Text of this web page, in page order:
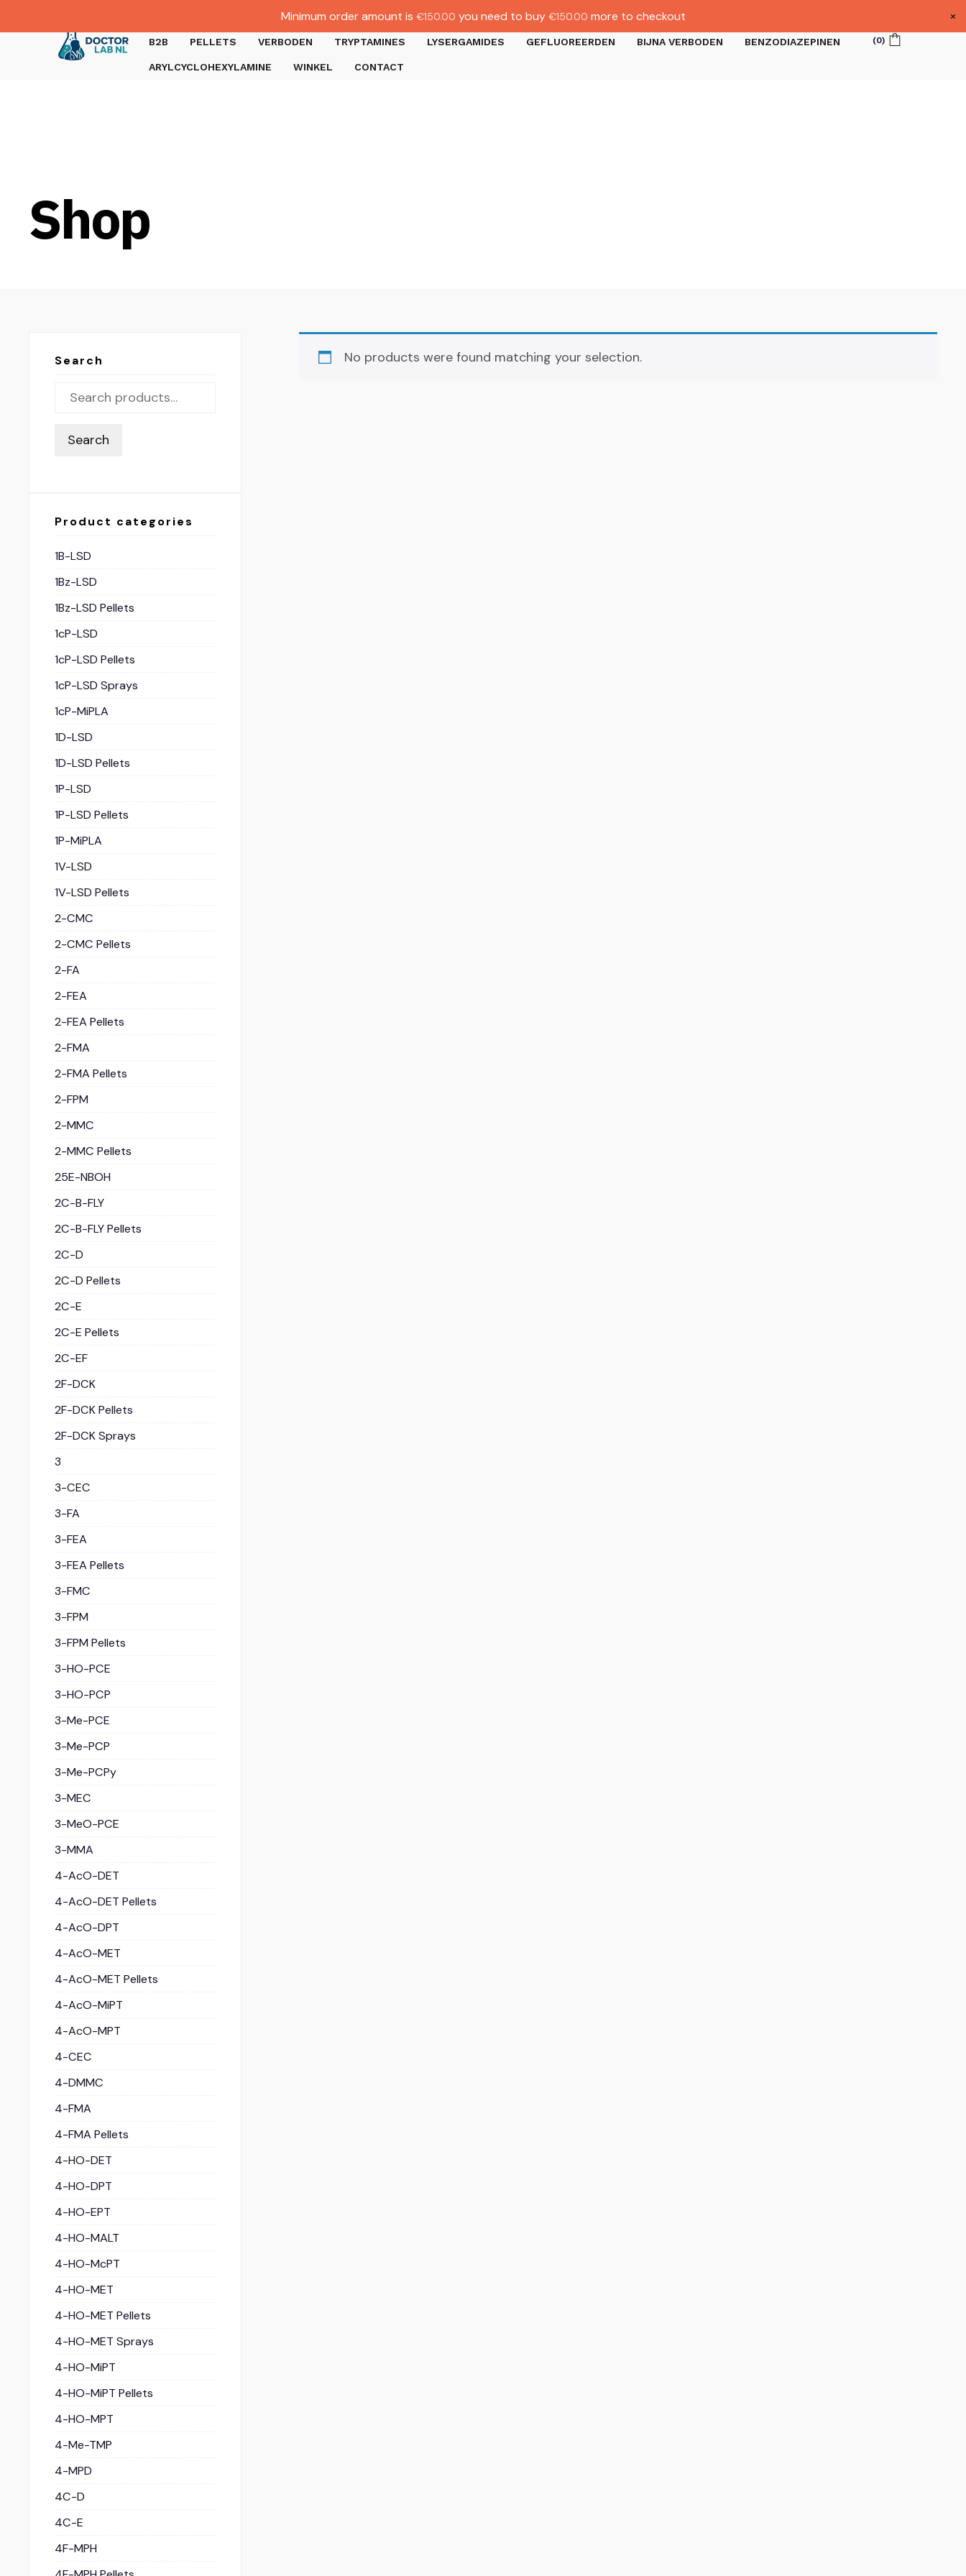
B2B PELLETS VERBODEN TRYPTAMINES LYSERGAMIDES GEFLUOREERDEN BIJNA VERBODEN BENZODIAZEPINEN
ARYLCYCLOHEXYLAMINE WINKEL CONTACT
(0)
Shop
No products were found matching your selection.
Search
Search
Product categories
1B-LSD
1Bz-LSD
1Bz-LSD Pellets
1cP-LSD
1cP-LSD Pellets
1cP-LSD Sprays
1cP-MiPLA
1D-LSD
1D-LSD Pellets
1P-LSD
1P-LSD Pellets
1P-MiPLA
1V-LSD
1V-LSD Pellets
2-CMC
2-CMC Pellets
2-FA
2-FEA
2-FEA Pellets
2-FMA
2-FMA Pellets
2-FPM
2-MMC
2-MMC Pellets
25E-NBOH
2C-B-FLY
2C-B-FLY Pellets
2C-D
2C-D Pellets
2C-E
2C-E Pellets
2C-EF
2F-DCK
2F-DCK Pellets
2F-DCK Sprays
3
3-CEC
3-FA
3-FEA
3-FEA Pellets
3-FMC
3-FPM
3-FPM Pellets
3-HO-PCE
3-HO-PCP
3-Me-PCE
3-Me-PCP
3-Me-PCPy
3-MEC
3-MeO-PCE
3-MMA
4-AcO-DET
4-AcO-DET Pellets
4-AcO-DPT
4-AcO-MET
4-AcO-MET Pellets
4-AcO-MiPT
4-AcO-MPT
4-CEC
4-DMMC
4-FMA
4-FMA Pellets
4-HO-DET
4-HO-DPT
4-HO-EPT
4-HO-MALT
4-HO-McPT
4-HO-MET
4-HO-MET Pellets
4-HO-MET Sprays
4-HO-MiPT
4-HO-MiPT Pellets
4-HO-MPT
4-Me-TMP
4-MPD
4C-D
4C-E
4F-MPH
Minimum order amount is €150.00 you need to buy €150.00 more to checkout ×